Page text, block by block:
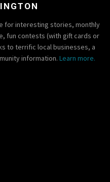
for interesting stories, monthly
fun contests (with gift cards or
to terrific local businesses, a
information. Learn more.